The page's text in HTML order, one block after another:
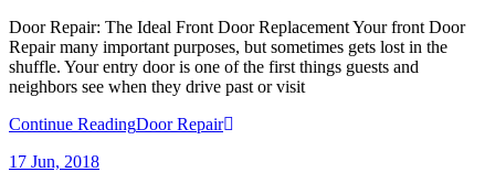
Door Repair: The Ideal Front Door Replacement Your front Door
Repair many important purposes, but sometimes gets lost in the
shuffle. Your entry door is one of the first things guests and
neighbors see when they drive past or visit
Continue ReadingDoor Repair
17 Jun, 2018